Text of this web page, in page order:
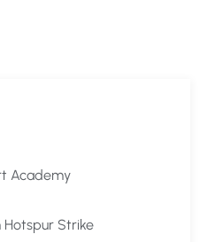
Academy
Strike